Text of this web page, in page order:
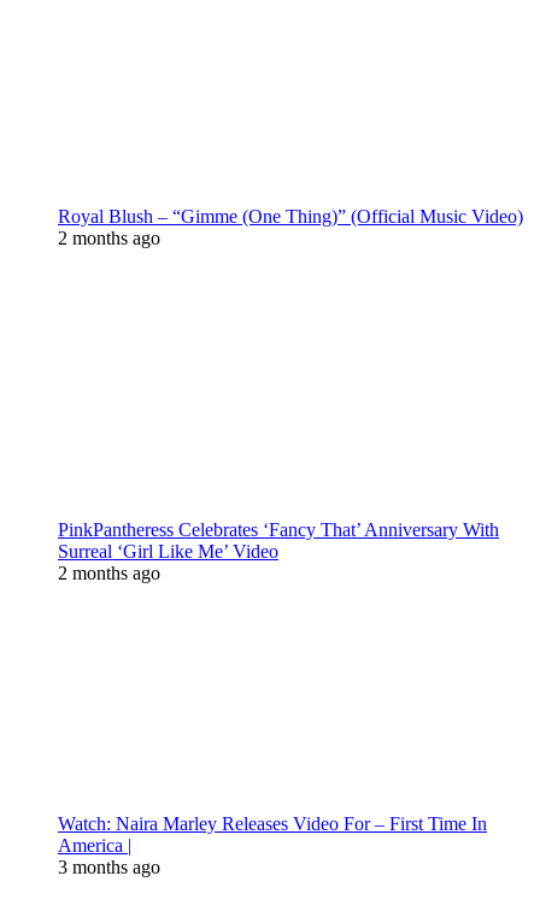
Royal Blush – “Gimme (One Thing)” (Official Music Video)
2 months ago
PinkPantheress Celebrates ‘Fancy That’ Anniversary With
Surreal ‘Girl Like Me’ Video
2 months ago
Watch: Naira Marley Releases Video For – First Time In
America |
3 months ago